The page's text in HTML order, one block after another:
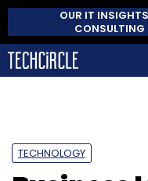
OUR IT
CONSULTING
TECHNOLOGY